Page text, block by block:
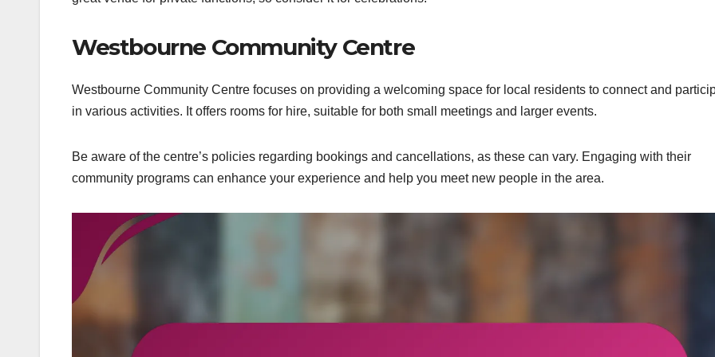
Westbourne Community Centre
Westbourne Community Centre focuses on providing a welcoming space for local residents to connect and
in various activities. It offers rooms for hire, suitable for both small meetings and larger events.
Be aware of the centre’s policies regarding bookings and cancellations, as these can vary. Engaging with their
community programs can enhance your experience and help you meet new people in the area.